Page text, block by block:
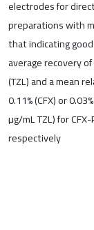
electrodes for
preparations with
that indicating
average recovery of
(TZL) and a mean
0.11% (CFX) or
µg/mL TZL) for
respectively